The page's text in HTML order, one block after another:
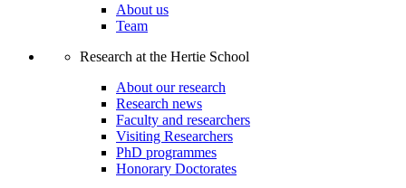
About us
Team
Research at the Hertie School
About our research
Research news
Faculty and researchers
Visiting Researchers
PhD programmes
Honorary Doctorates